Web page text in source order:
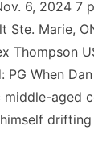
6, 2024 7
Ste. Marie,
Thompson
PG When
middle-aged